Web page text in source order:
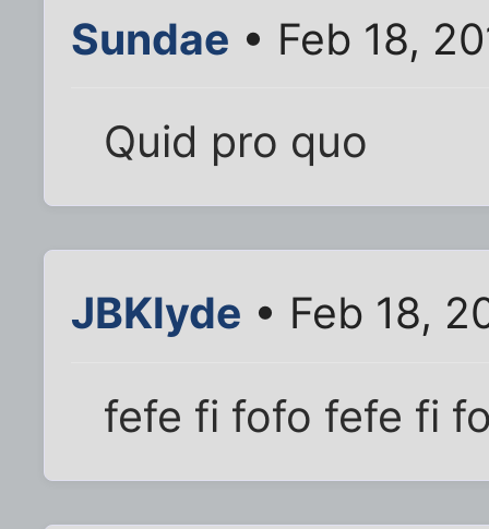
Sundae • Feb 18,
Quid pro quo
JBKlyde • Feb 18,
fefe fi fofo fefe fi